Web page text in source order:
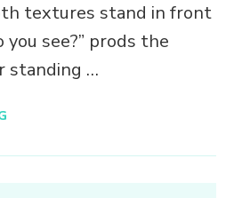
textures stand in front
you see?” prods the
standing …